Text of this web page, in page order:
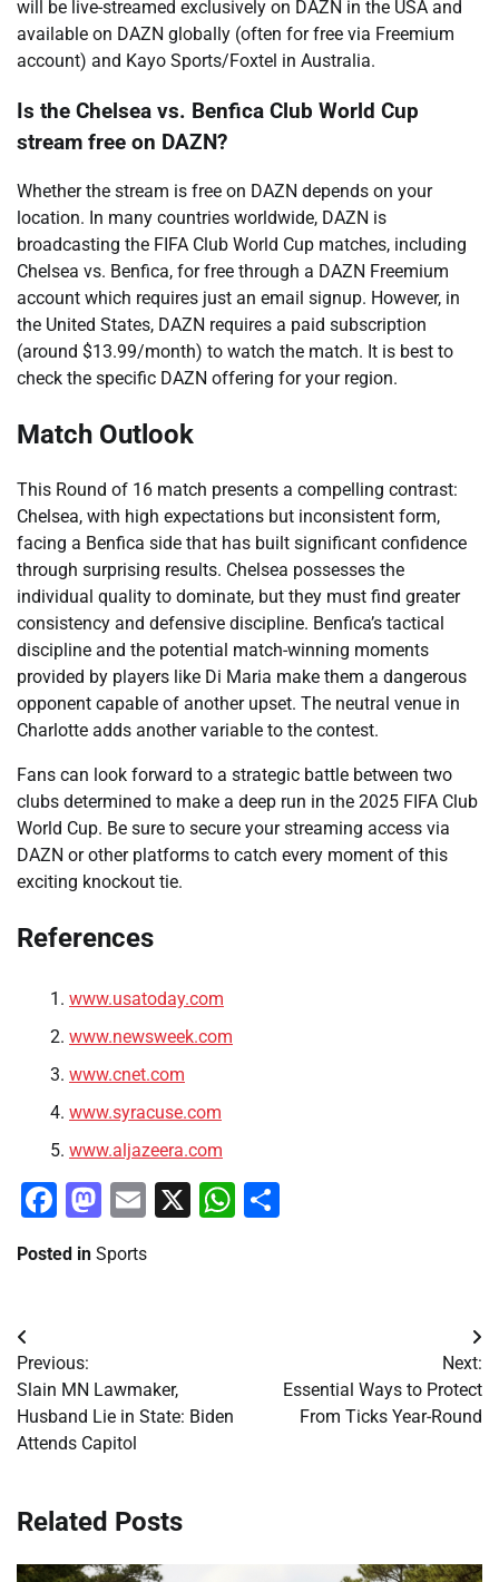
will be live-streamed exclusively on DAZN in the USA and
available on DAZN globally (often for free via Freemium
account) and Kayo Sports/Foxtel in Australia.
Is the Chelsea vs. Benfica Club World Cup
stream free on DAZN?
Whether the stream is free on DAZN depends on your
location. In many countries worldwide, DAZN is
broadcasting the FIFA Club World Cup matches, including
Chelsea vs. Benfica, for free through a DAZN Freemium
account which requires just an email signup. However, in
the United States, DAZN requires a paid subscription
(around $13.99/month) to watch the match. It is best to
check the specific DAZN offering for your region.
Match Outlook
This Round of 16 match presents a compelling contrast:
Chelsea, with high expectations but inconsistent form,
facing a Benfica side that has built significant confidence
through surprising results. Chelsea possesses the
individual quality to dominate, but they must find greater
consistency and defensive discipline. Benfica’s tactical
discipline and the potential match-winning moments
provided by players like Di Maria make them a dangerous
opponent capable of another upset. The neutral venue in
Charlotte adds another variable to the contest.
Fans can look forward to a strategic battle between two
clubs determined to make a deep run in the 2025 FIFA Club
World Cup. Be sure to secure your streaming access via
DAZN or other platforms to catch every moment of this
exciting knockout tie.
References
www.usatoday.com
www.newsweek.com
www.cnet.com
www.syracuse.com
www.aljazeera.com
Facebook
Mastodon
Email
X WhatsApp
Posted in Sports
Post
navigation
Previous:
Slain MN Lawmaker,
Husband Lie in State: Biden
Attends Capitol
Next:
Essential Ways to Protect
From Ticks Year-Round
Related Posts